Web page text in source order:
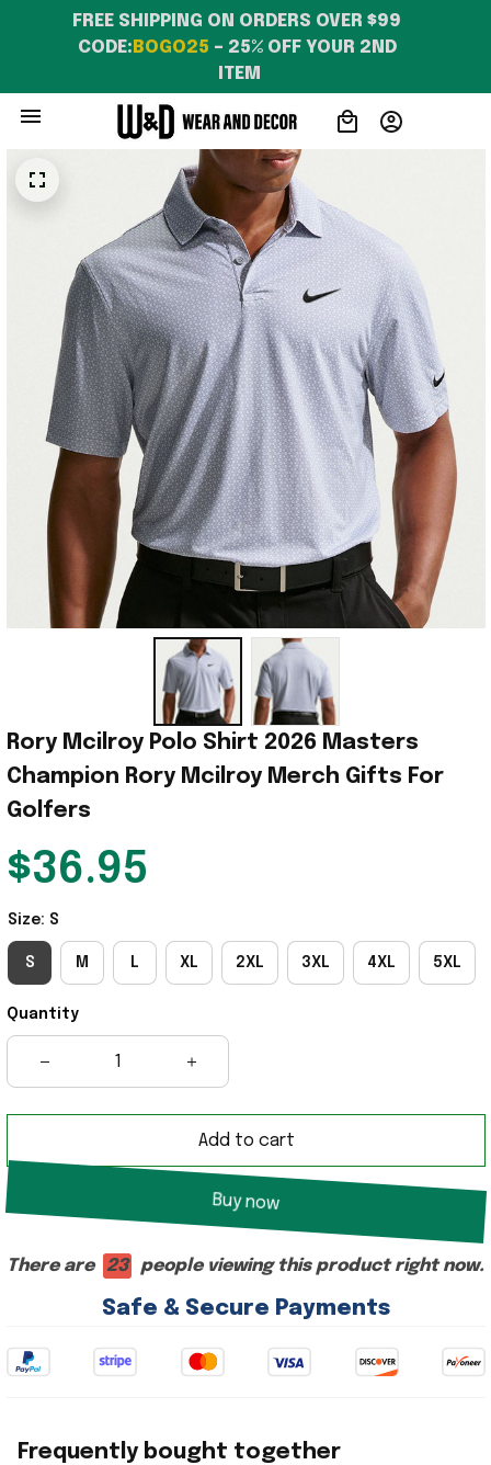
FREE SHIPPING ON ORDERS OVER $99
CODE: BOGO25 – 25% OFF YOUR 2ND
ITEM
Rory Mcilroy Polo Shirt 2026 Masters
Champion Rory Mcilroy Merch Gifts For
Golfers
$36.95
Size: S
S M L XL 2XL 3XL 4XL 5XL
Quantity
Add to cart
Buy now
There are 25 people viewing this product right now.
Safe & Secure Payments
Frequently bought together